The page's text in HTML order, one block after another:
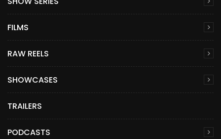
FILMS
RAW REELS
SHOWCASES
TRAILERS
PODCASTS